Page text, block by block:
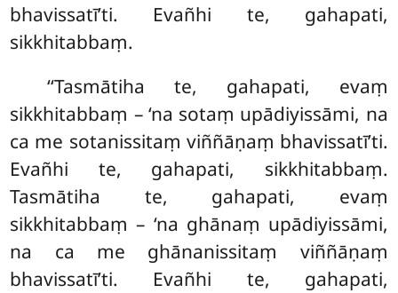
bhavissatī’ti. Evañhi te, gahapati,
sikkhitabbaṃ.
‘‘Tasmātiha te, gahapati, evaṃ
sikkhitabbaṃ – ‘na sotaṃ upādiyissāmi, na
ca me sotanissitaṃ viññāṇaṃ bhavissatī’ti.
Evañhi te, gahapati, sikkhitabbaṃ.
Tasmātiha te, gahapati, evaṃ
sikkhitabbaṃ – ‘na ghānaṃ upādiyissāmi,
na ca me ghānanissitaṃ viññāṇaṃ
bhavissatī’ti. Evañhi te, gahapati,